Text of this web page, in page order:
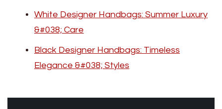
White Designer Handbags: Summer Luxury
&#038; Care
Black Designer Handbags: Timeless
Elegance &#038; Styles